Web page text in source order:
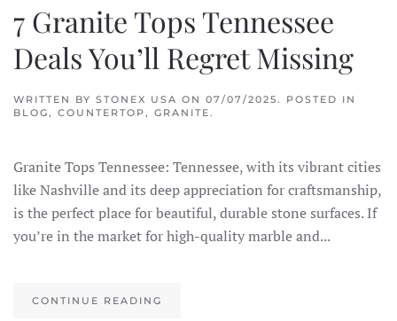
7 Granite Tops Tennessee
Deals You’ll Regret Missing
WRITTEN BY STONEX USA ON 07/07/2025 . POSTED IN
BLOG , COUNTERTOP , GRANITE .
Granite Tops Tennessee: Tennessee, with its vibrant cities
like Nashville and its deep appreciation for craftsmanship,
is the perfect place for beautiful, durable stone surfaces. If
you’re in the market for high-quality marble and...
CONTINUE READING